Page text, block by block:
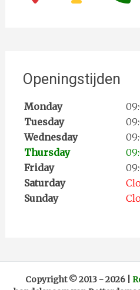
Openingstijden
Monday
Tuesday
Wednesday
Thursday
Friday
Saturday
Sunday
Copyright ©2013 -2026